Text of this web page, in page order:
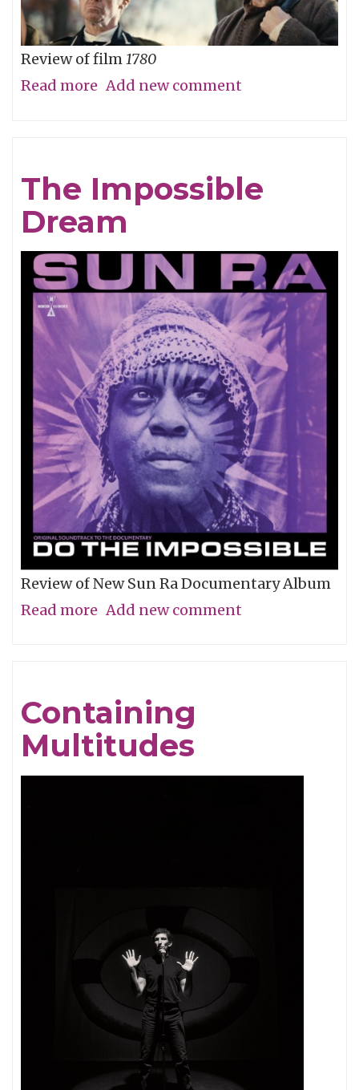
Review of film1780
Read more about
Add new comment
The Impossible
Dream
Review of New Sun Ra Documentary Album
Read more about
Add new comment
Containing
Multitudes